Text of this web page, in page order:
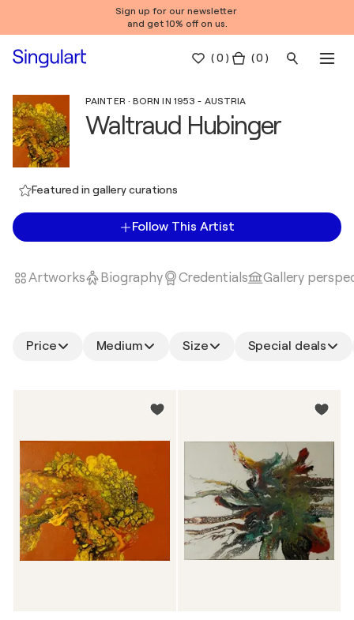
Sign up for our newsletter
and get 10% off on us.
(0 ) ( 0 )
PAINTER · BORN IN 1953 - AUSTRIA
Waltraud Hubinger
Featured in gallery curations
Follow This Artist
Artworks Biography Credentials Gallery
Price Medium Size Special deals